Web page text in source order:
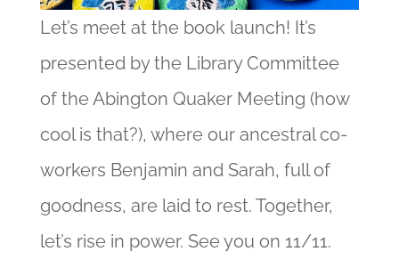
Let’s meet at the book launch! It’s
presented by the Library Committee
of the Abington Quaker Meeting (how
cool is that?), where our ancestral co-
workers Benjamin and Sarah, full of
goodness, are laid to rest. Together,
let’s rise in power. See you on 11/11.